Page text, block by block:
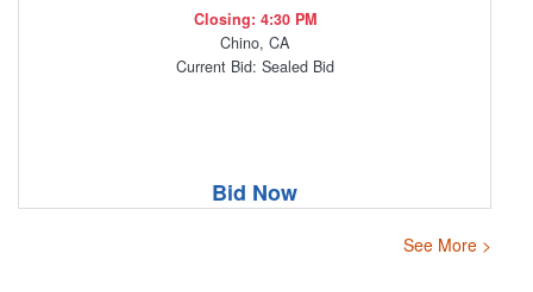
Closing: 4:30 PM
Chino, CA
Current Bid: Sealed Bid
Bid Now
See More >